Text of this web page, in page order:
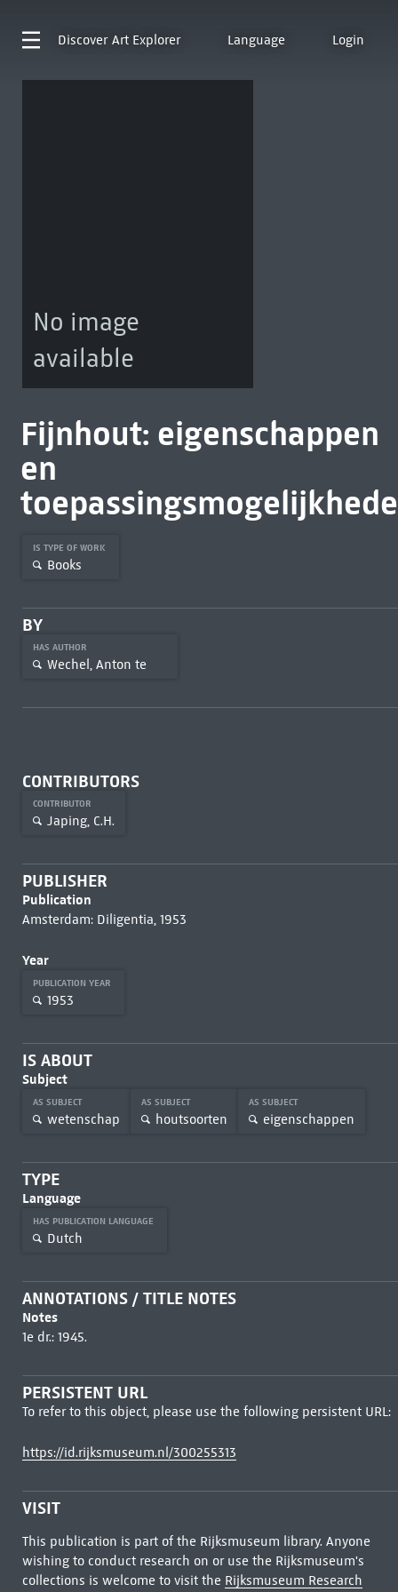
Discover Art Explorer Language Login
No image
available
Fijnhout: eigenschappen
en
IS TYPE OF WORK
Books
BY
HAS AUTHOR
Wechel, Anton te
CONTRIBUTORS
CONTRIBUTOR
Japing, C.H.
PUBLISHER
Publication
Amsterdam: Diligentia, 1953
Year
PUBLICATION YEAR
1953
IS ABOUT
Subject
AS SUBJECT
wetenschap
AS SUBJECT
houtsoorten
AS SUBJECT
eigenschappen
TYPE
Language
HAS PUBLICATION LANGUAGE
Dutch
ANNOTATIONS / TITLE NOTES
Notes
1e dr.: 1945.
PERSISTENT URL
To refer to this object, please use the following persistent URL:
https://id.rijksmuseum.nl/300255313
VISIT
This publication is part of the Rijksmuseum library. Anyone
wishing to conduct research on or use the Rijksmuseum's
collections is welcome to visit the Rijksmuseum Research